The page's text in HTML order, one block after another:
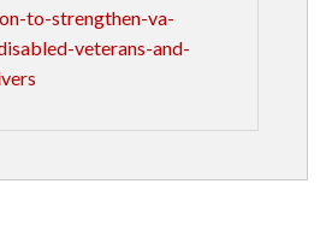
to-strengthen-va-
veterans-and-